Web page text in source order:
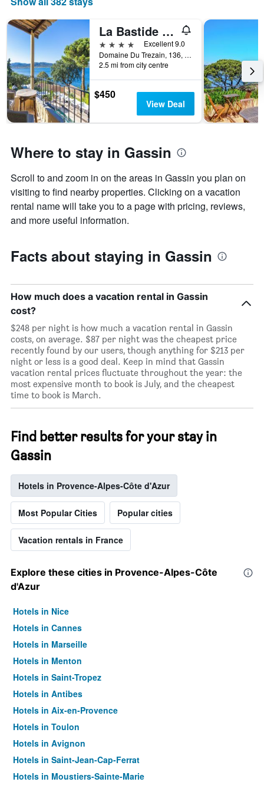
The
has
1
X
axis
displaying
days
of
the
week.
has
1
axis
displaying
the
average
room
La Bastide d'Antoine
4 stars
Excellent 9.0
Domaine Du Trezain, 136, Gassin, Var, France
2.5 mi from city centre
$450
View Deal
Where to stay in Gassin
Scroll to and zoom in on the areas in Gassin you plan on
visiting to find nearby properties. Clicking on a vacation
rental name will take you to a page with pricing, reviews,
and more useful information.
Facts about staying in Gassin
How much does a vacation rental in Gassin
cost?
$248 per night is how much a vacation rental in Gassin
costs, on average. $87 per night was the cheapest price
recently found by our users, though anything for $213 per
night or less is a good deal. Keep in mind that Gassin
vacation rental prices fluctuate throughout the year: the
most expensive month to book is July, and the cheapest
time to book is March.
Find better results for your stay in
Gassin
Hotels in Provence-Alpes-Côte d'Azur
Most Popular Cities Popular cities
Vacation rentals in France
Explore these cities in Provence-Alpes-Côte
d'Azur
Hotels in Nice
Hotels in Cannes
Hotels in Marseille
Hotels in Menton
Hotels in Saint-Tropez
Hotels in Antibes
Hotels in Aix-en-Provence
Hotels in Toulon
Hotels in Avignon
Hotels in Saint-Jean-Cap-Ferrat
Hotels in Moustiers-Sainte-Marie